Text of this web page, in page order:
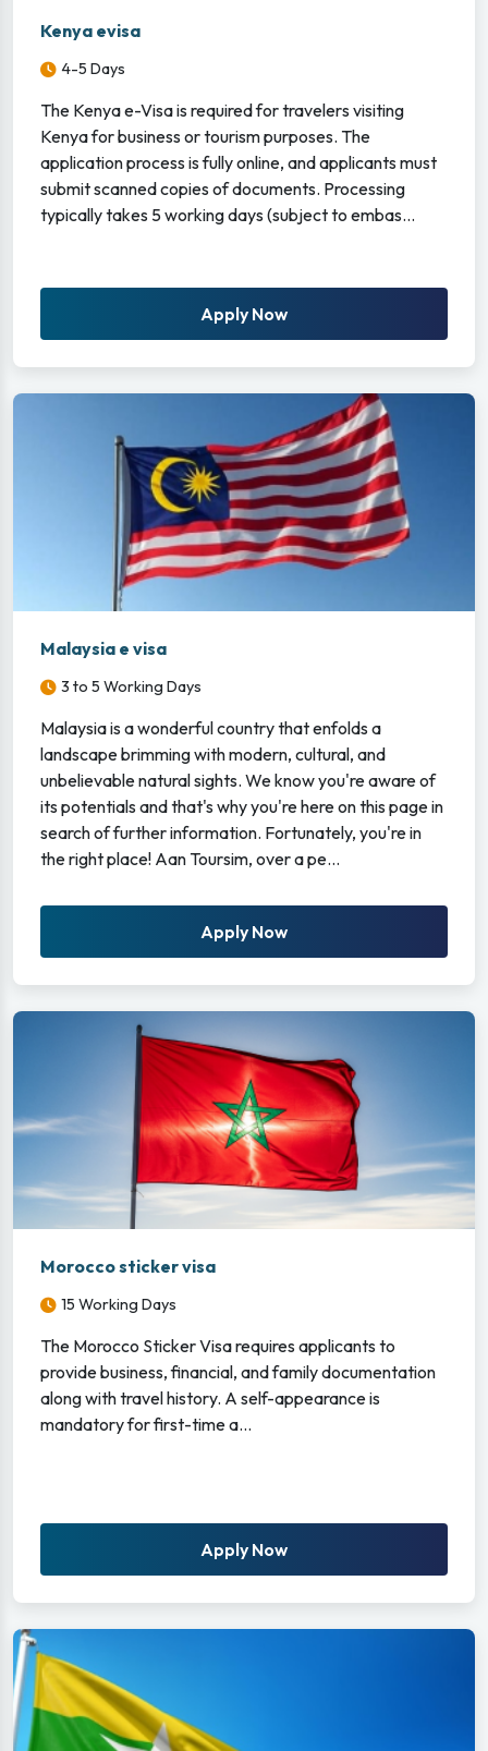
Kenya evisa
4-5 Days
The Kenya e-Visa is required for travelers visiting
Kenya for business or tourism purposes. The
application process is fully online, and applicants must
submit scanned copies of documents. Processing
typically takes 5 working days (subject to embas...
Apply Now
Malaysia e visa
3 to 5 Working Days
Malaysia is a wonderful country that enfolds a
landscape brimming with modern, cultural, and
unbelievable natural sights. We know you're aware of
its potentials and that's why you're here on this page in
search of further information. Fortunately, you're in
the right place! Aan Toursim, over a pe...
Apply Now
Morocco sticker visa
15 Working Days
The Morocco Sticker Visa requires applicants to
provide business, financial, and family documentation
along with travel history. A self-appearance is
mandatory for first-time a...
Apply Now